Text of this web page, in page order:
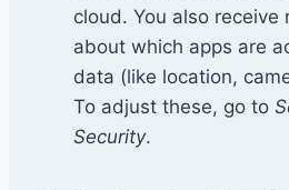
cloud. You also
about which apps are
data (like location,
To adjust these, go to
Security.